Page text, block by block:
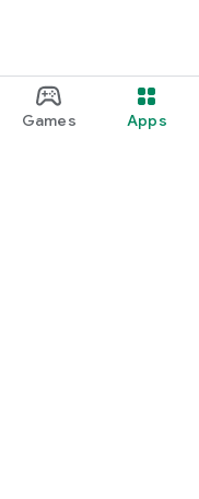
Games Apps